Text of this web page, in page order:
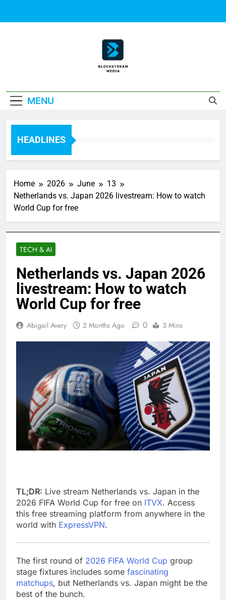
Block Stream
MENU
HEADLINES
Home 2026 June
13
Netherlands vs. Japan 2026 livestream: How to watch
World Cup for free
TECH & AI
Netherlands vs. Japan 2026
livestream: How to watch
World Cup for free
Abigail Avery 2 Months Ago 0 3 Mins
TL;DR: Live stream Netherlands vs. Japan in the
2026 FIFA World Cup for free on ITVX. Access
this free streaming platform from anywhere in the
world with ExpressVPN.
The first round of 2026 FIFA World Cup group
stage fixtures includes some fascinating
matchups, but Netherlands vs. Japan might be the
best of the bunch.